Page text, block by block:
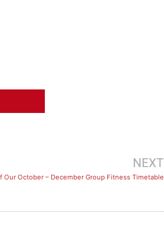
NEXT
Our October – December Group Fitness Timetable